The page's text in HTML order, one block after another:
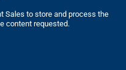
Sales to store and process the
content requested.